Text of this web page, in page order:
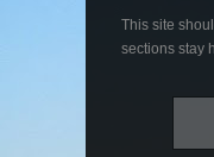
This site
sections stay